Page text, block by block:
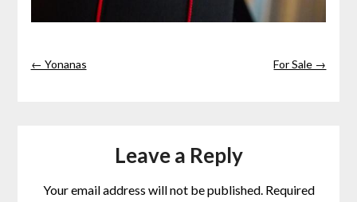
← Yonanas For Sale →
Leave a Reply
Your email address will not be published. Required